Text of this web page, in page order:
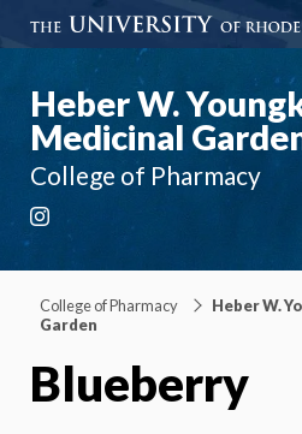
Heber W.
Medicinal
College of Pharmacy
College of Pharmacy
Heber W.
Garden
Blueberry